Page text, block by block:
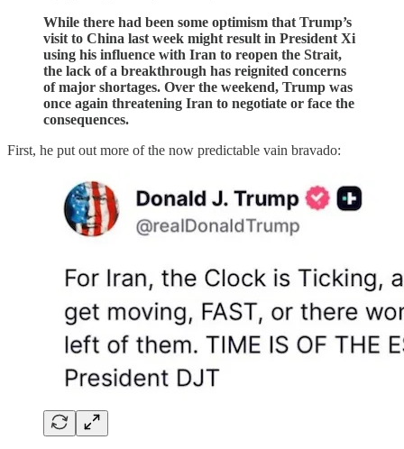
While there had been some optimism that Trump’s
visit to China last week might result in President Xi
using his influence with Iran to reopen the Strait,
the lack of a breakthrough has reignited concerns
of major shortages. Over the weekend, Trump was
once again threatening Iran to negotiate or face the
consequences.
First, he put out more of the now predictable vain bravado: